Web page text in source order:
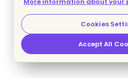
Cookies
Accept All